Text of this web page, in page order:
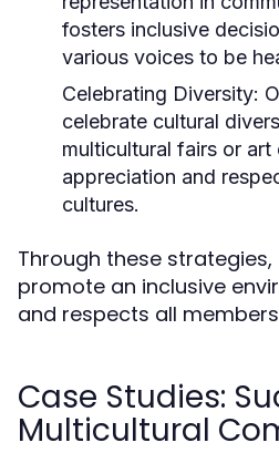
fosters inclusive
various voices to be
Celebrating Diversity:
celebrate cultural
multicultural fairs or
appreciation and
cultures.
Through these
promote an inclusive
and respects all
Case Studies:
Multicultural